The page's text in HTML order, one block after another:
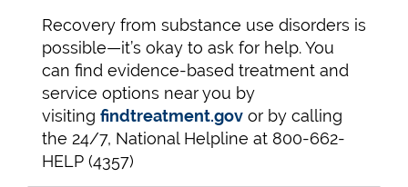
Recovery from substance use disorders is
possible—it’s okay to ask for help. You
can find evidence-based treatment and
service options near you by
visiting findtreatment.gov or by calling
the 24/7, National Helpline at 800-662-
HELP (4357)